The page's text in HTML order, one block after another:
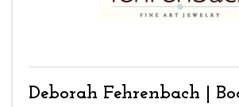
Deborah Fehrenbach |